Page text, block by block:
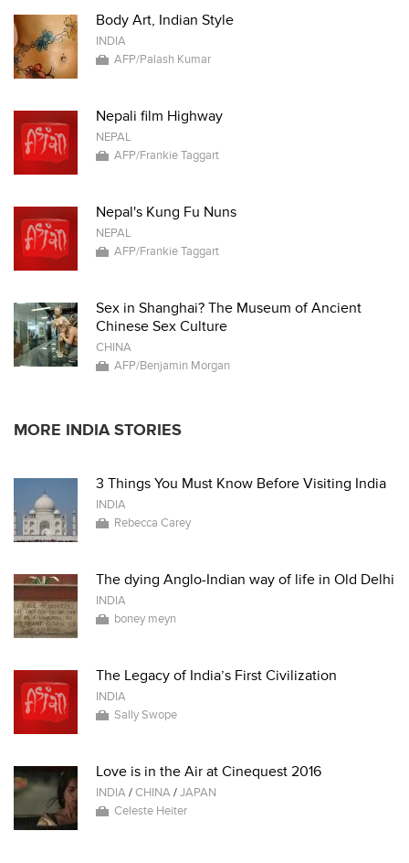
Body Art, Indian Style
INDIA
AFP/Palash Kumar
Nepali film Highway
NEPAL
AFP/Frankie Taggart
Nepal's Kung Fu Nuns
NEPAL
AFP/Frankie Taggart
Sex in Shanghai? The Museum of Ancient
Chinese Sex Culture
CHINA
AFP/Benjamin Morgan
MORE INDIA STORIES
3 Things You Must Know Before Visiting India
INDIA
Rebecca Carey
The dying Anglo-Indian way of life in Old Delhi
INDIA
boney meyn
The Legacy of India’s First Civilization
INDIA
Sally Swope
Love is in the Air at Cinequest 2016
INDIA/CHINA/JAPAN
Celeste Heiter